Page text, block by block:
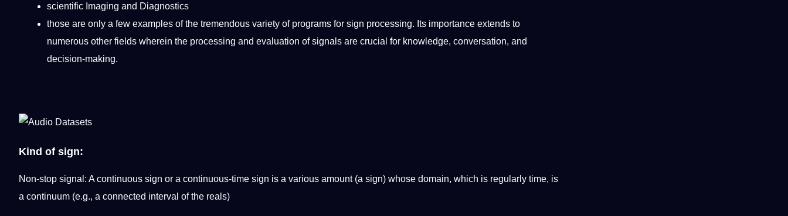
scientific Imaging and Diagnostics
those are only a few examples of the tremendous variety of programs for sign processing. Its importance extends to
numerous other fields wherein the processing and evaluation of signals are crucial for knowledge, conversation, and
decision-making.
Kind of sign:
Non-stop signal: A continuous sign or a continuous-time sign is a various amount (a sign) whose domain, which is regularly time, is
a continuum (e.g., a connected interval of the reals)